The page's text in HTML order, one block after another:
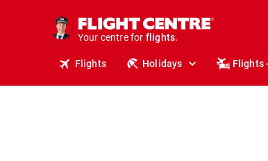
Your centre for
holidays.
flights.
Flights Holidays Flights